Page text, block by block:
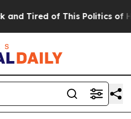
Tired of This Politics of